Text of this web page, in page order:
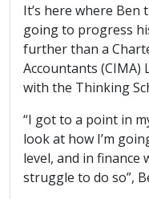
It’s here where
going to progress
further than a
Accountants (CIMA)
with the Thinking
“I got to a point in
look at how I’m
level, and in finance
struggle to do so”,